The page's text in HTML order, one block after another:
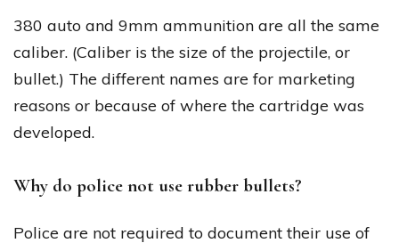
380 auto and 9mm ammunition are all the same
caliber. (Caliber is the size of the projectile, or
bullet.) The different names are for marketing
reasons or because of where the cartridge was
developed.
Why do police not use rubber bullets?
Police are not required to document their use of